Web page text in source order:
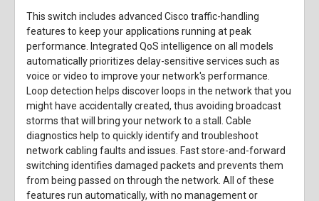
This switch includes advanced Cisco traffic-handling
features to keep your applications running at peak
performance. Integrated QoS intelligence on all models
automatically prioritizes delay-sensitive services such as
voice or video to improve your network's performance.
Loop detection helps discover loops in the network that you
might have accidentally created, thus avoiding broadcast
storms that will bring your network to a stall. Cable
diagnostics help to quickly identify and troubleshoot
network cabling faults and issues. Fast store-and-forward
switching identifies damaged packets and prevents them
from being passed on through the network. All of these
features run automatically, with no management or